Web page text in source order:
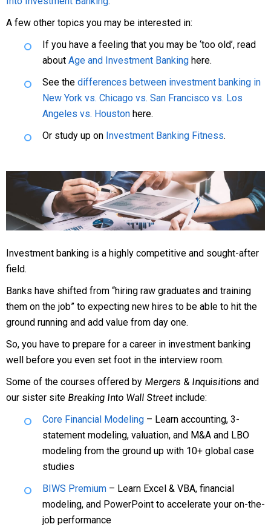
A few other topics you may be interested in:
If you have a feeling that you may be ‘too old’, read
about Age and Investment Banking here.
See the differences between investment banking in
New York vs. Chicago vs. San Francisco vs. Los
Angeles vs. Houston here.
Or study up on Investment Banking Fitness.
Investment banking is a highly competitive and sought-after
field.
Banks have shifted from “hiring raw graduates and training
them on the job” to expecting new hires to be able to hit the
ground running and add value from day one.
So, you have to prepare for a career in investment banking
well before you even set foot in the interview room.
Some of the courses offered by Mergers & Inquisitions and
our sister site Breaking Into Wall Streetinclude:
Core Financial Modeling – Learn accounting, 3-
statement modeling, valuation, and M&A and LBO
modeling from the ground up with 10+ global case
studies
BIWS Premium – Learn Excel & VBA, financial
modeling, and PowerPoint to accelerate your on-the-
job performance